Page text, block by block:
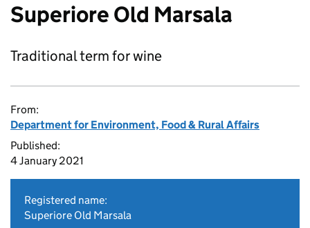
Superiore Old Marsala
Traditional term for wine
From:
Department for Environment, Food & Rural Affairs
Published:
4 January 2021
Registered name:
Superiore Old Marsala